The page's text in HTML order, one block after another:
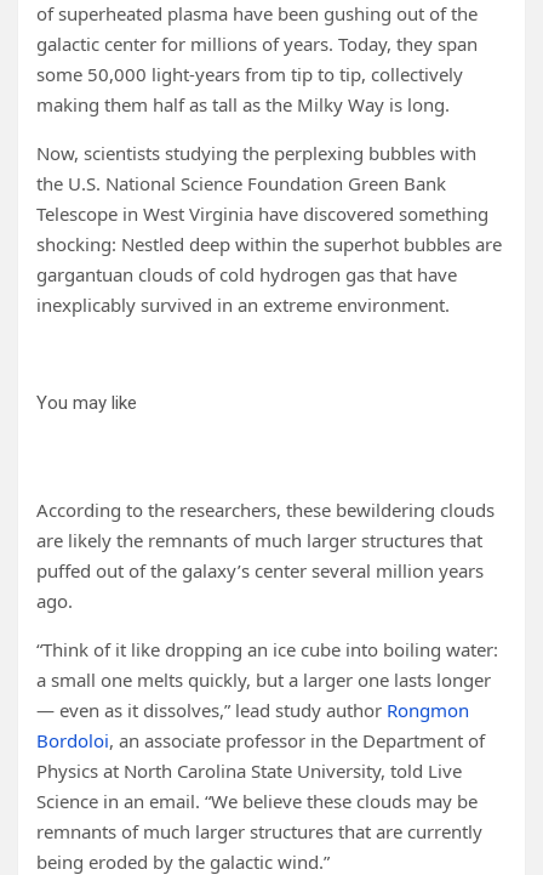
of superheated plasma have been gushing out of the
galactic center for millions of years. Today, they span
some 50,000 light-years from tip to tip, collectively
making them half as tall as the Milky Way is long.
Now, scientists studying the perplexing bubbles with
the U.S. National Science Foundation Green Bank
Telescope in West Virginia have discovered something
shocking: Nestled deep within the superhot bubbles are
gargantuan clouds of cold hydrogen gas that have
inexplicably survived in an extreme environment.
You may like
According to the researchers, these bewildering clouds
are likely the remnants of much larger structures that
puffed out of the galaxy’s center several million years
ago.
“Think of it like dropping an ice cube into boiling water:
a small one melts quickly, but a larger one lasts longer
— even as it dissolves,” lead study author Rongmon
Bordoloi, an associate professor in the Department of
Physics at North Carolina State University, told Live
Science in an email. “We believe these clouds may be
remnants of much larger structures that are currently
being eroded by the galactic wind.”